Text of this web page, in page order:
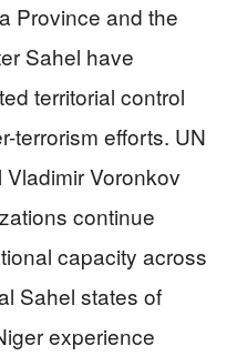
Province and the
Sahel have
territorial control
terrorism efforts. UN
Voronkov
continue
capacity across
Sahel states of
experience